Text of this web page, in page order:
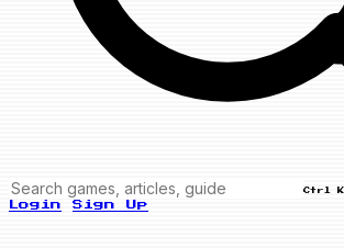
Ctrl K
Login Sign Up